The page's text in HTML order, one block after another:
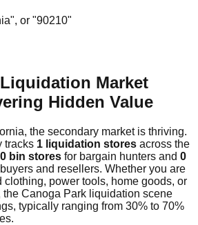
or "90210"
Market
Hidden Value
the secondary market is thriving.
tracks 1 liquidation stores across the
0 bin stores for bargain hunters and 0
and resellers. Whether you are
clothing, power tools, home goods, or
Canoga Park liquidation scene
typically ranging from 30% to 70%